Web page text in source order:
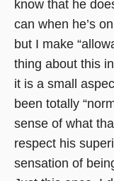
know that he
can when he’s
but I make
thing about this
it is a small
been totally
sense of what
respect his
sensation of